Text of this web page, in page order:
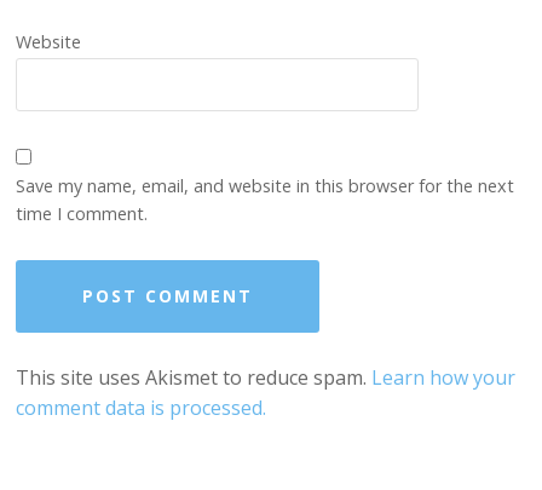
Website
Save my name, email, and website in this browser for the next
time I comment.
This site uses Akismet to reduce spam. Learn how your
comment data is processed.